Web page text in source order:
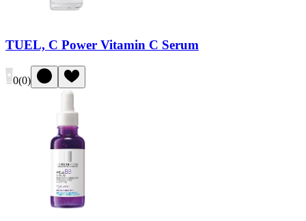
TUEL, C Power Vitamin C Serum
0(0)